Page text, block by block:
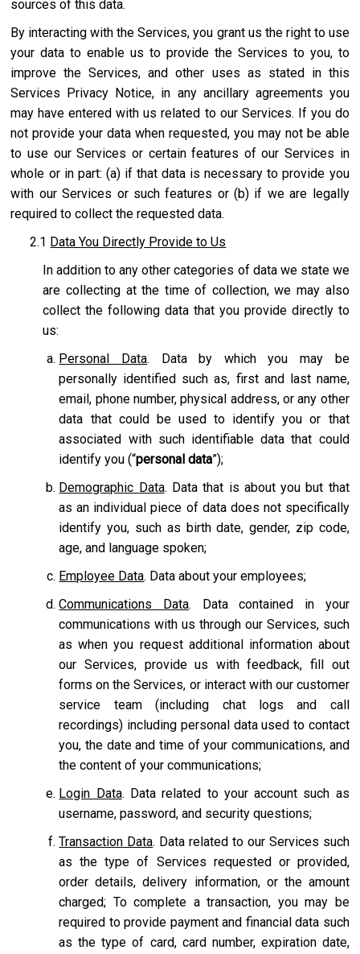
sources of this data.
By interacting with the Services, you grant us the right to use
your data to enable us to provide the Services to you, to
improve the Services, and other uses as stated in this
Services Privacy Notice, in any ancillary agreements you
may have entered with us related to our Services. If you do
not provide your data when requested, you may not be able
to use our Services or certain features of our Services in
whole or in part: (a) if that data is necessary to provide you
with our Services or such features or (b) if we are legally
required to collect the requested data.
2.1 Data You Directly Provide to Us
In addition to any other categories of data we state we
are collecting at the time of collection, we may also
collect the following data that you provide directly to
us:
Personal Data. Data by which you may be
personally identified such as, first and last name,
email, phone number, physical address, or any other
data that could be used to identify you or that
associated with such identifiable data that could
identify you (“personal data”);
Demographic Data. Data that is about you but that
as an individual piece of data does not specifically
identify you, such as birth date, gender, zip code,
age, and language spoken;
Employee Data. Data about your employees;
Communications Data. Data contained in your
communications with us through our Services, such
as when you request additional information about
our Services, provide us with feedback, fill out
forms on the Services, or interact with our customer
service team
(including chat logs and call
recordings) including personal data used to contact
you, the date and time of your communications, and
the content of your communications;
Login Data. Data related to your account such as
username, password, and security questions;
Transaction Data. Data related to our Services such
as the type of Services requested or provided,
order details, delivery information, or the amount
charged; To complete a transaction, you may be
required to provide payment and financial data such
as the type of card, card number, expiration date,